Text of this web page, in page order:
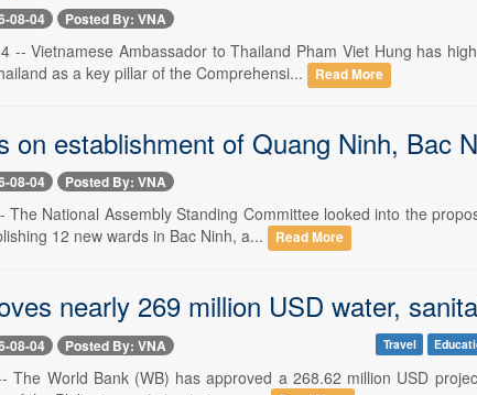
08-04 Posted By: VNA
-- Vietnamese Ambassador to Thailand Pham Viet Hung has
as a key pillar of the Comprehensi...
Read More
on establishment of Quang Ninh, Bac
08-04 Posted By: VNA
The National Assembly Standing Committee looked into the
12 new wards in Bac Ninh, a...
Read More
nearly 269 million USD water,
08-04 Posted By: VNA Travel
The World Bank (WB) has approved a 268.62 million USD